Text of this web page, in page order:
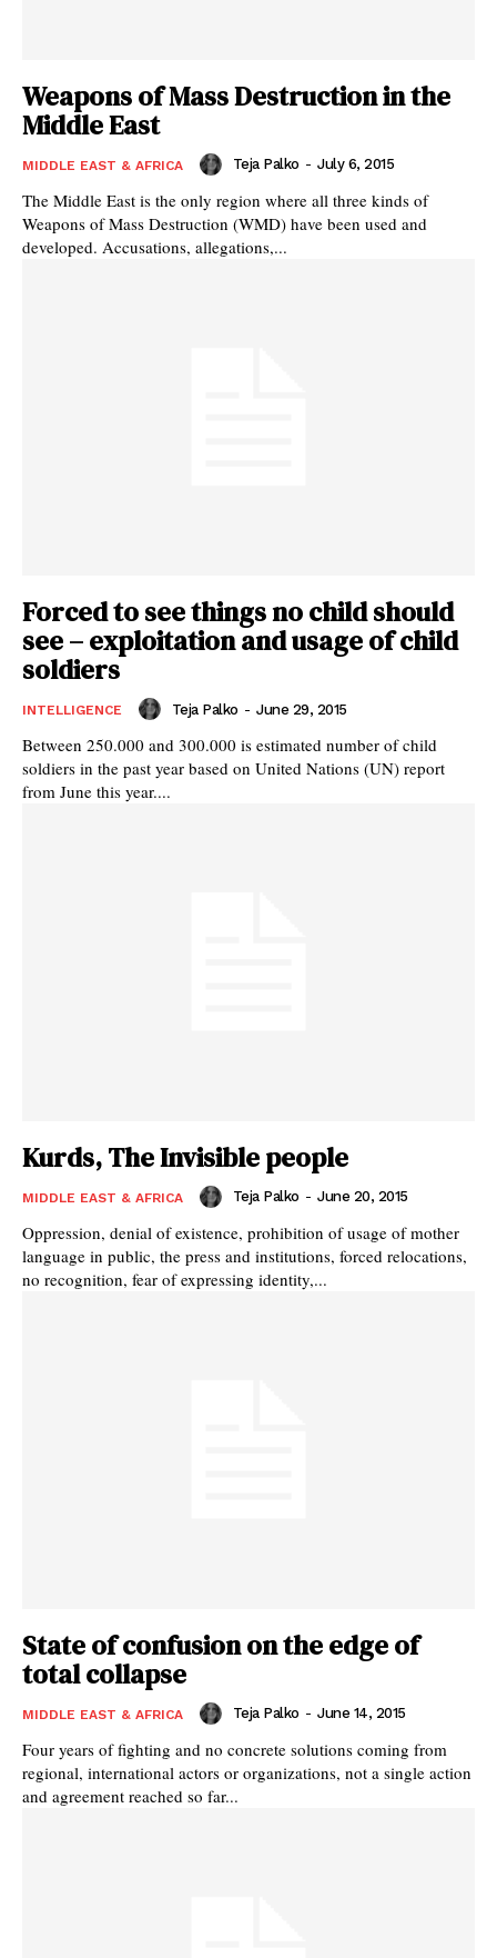
Weapons of Mass Destruction in the
Middle East
MIDDLE EAST & AFRICA Teja Palko - July 6, 2015
The Middle East is the only region where all three kinds of
Weapons of Mass Destruction (WMD) have been used and
developed. Accusations, allegations,...
Forced to see things no child should
see – exploitation and usage of child
soldiers
INTELLIGENCE Teja Palko - June 29, 2015
Between 250.000 and 300.000 is estimated number of child
soldiers in the past year based on United Nations (UN) report
from June this year....
Kurds, The Invisible people
MIDDLE EAST & AFRICA Teja Palko - June 20, 2015
Oppression, denial of existence, prohibition of usage of mother
language in public, the press and institutions, forced relocations,
no recognition, fear of expressing identity,...
State of confusion on the edge of
total collapse
MIDDLE EAST & AFRICA Teja Palko - June 14, 2015
Four years of fighting and no concrete solutions coming from
regional, international actors or organizations, not a single action
and agreement reached so far...